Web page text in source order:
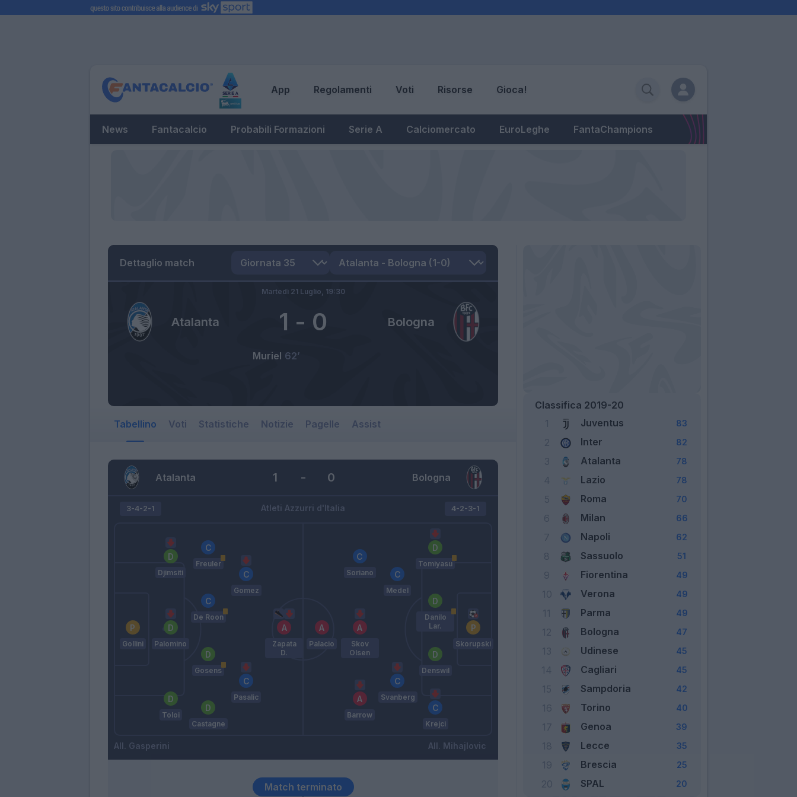
App Regolamenti Voti Risorse Gioca!
News Fantacalcio Probabili Formazioni Serie A Calciomercato EuroLeghe FantaChampions
Dettaglio match
Atalanta Bologna
1 - 0
Martedì 21 Luglio, 19:30
Muriel 62’
Tabellino Voti Statistiche Notizie Pagelle Assist
Atalanta Bologna
1 - 0
Atleti Azzurri d'Italia
3-4-2-1
Gollini
Toloi
Palomino
Djimsiti
Castagne
Gosens
De Roon
Freuler
Pasalic
Gomez
Zapata
D.
Gasperini
4-2-3-1
Palacio
Barrow
Skov
Olsen
Soriano
Svanberg
Medel
Krejci
Denswil
Danilo
Lar.
Tomiyasu
Skorupski
Mihajlovic
Match terminato
Classifica 2019-20
Juventus 83
Inter 82
Atalanta 78
Lazio 78
Roma 70
Milan 66
Napoli 62
Sassuolo 51
Fiorentina 49
Verona 49
Parma 49
Bologna 47
Udinese 45
Cagliari 45
Sampdoria 42
Torino 40
Genoa 39
Lecce 35
19 Brescia 25
20 SPAL 20